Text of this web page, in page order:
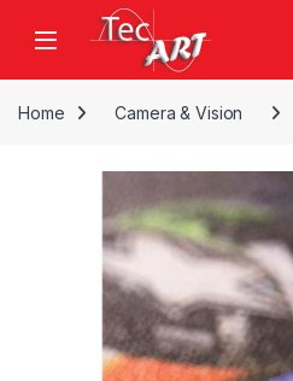
Skip to navigation
Skip to content
Open
Home Camera & Vision